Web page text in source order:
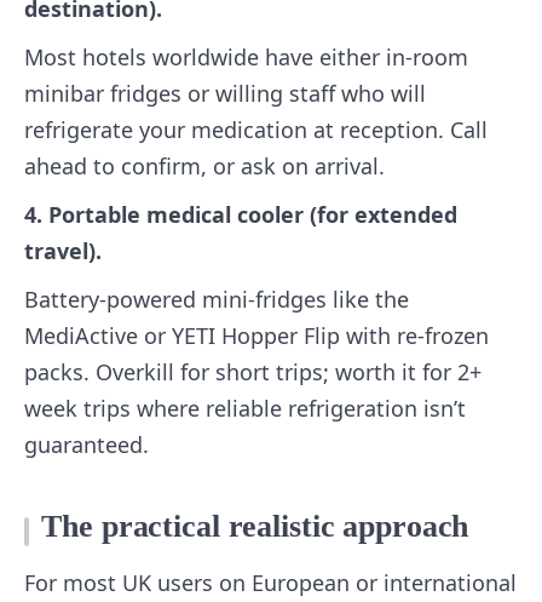
destination).
Most hotels worldwide have either in-room
minibar fridges or willing staff who will
refrigerate your medication at reception. Call
ahead to confirm, or ask on arrival.
4. Portable medical cooler (for extended
travel).
Battery-powered mini-fridges like the
MediActive or YETI Hopper Flip with re-frozen
packs. Overkill for short trips; worth it for 2+
week trips where reliable refrigeration isn’t
guaranteed.
The practical realistic approach
For most UK users on European or international